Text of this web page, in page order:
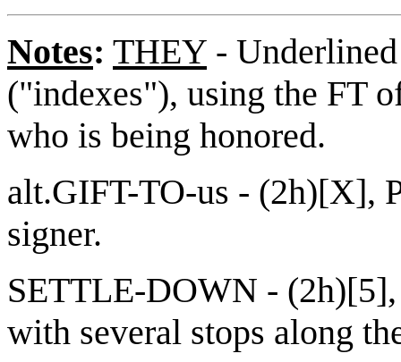
Notes: THEY -
("indexes"), using the FT
who is being honored.
alt.GIFT-TO-us - (2h)[X],
signer.
SETTLE-DOWN - (2h)[5],
with several stops along